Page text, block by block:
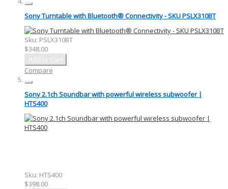
Sony Turntable with Bluetooth® Connectivity - SKU PSLX310BT
Sku: PSLX310BT
$348.00
Add to Cart
Compare
Sony 2.1ch Soundbar with powerful wireless subwoofer |
HTS400
Sku: HTS400
$398.00